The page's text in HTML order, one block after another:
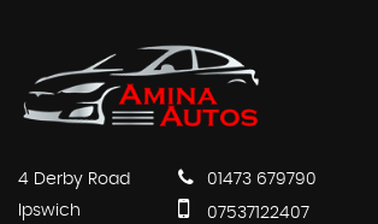
4 Derby Road
Ipswich
01473 679790
07537122407